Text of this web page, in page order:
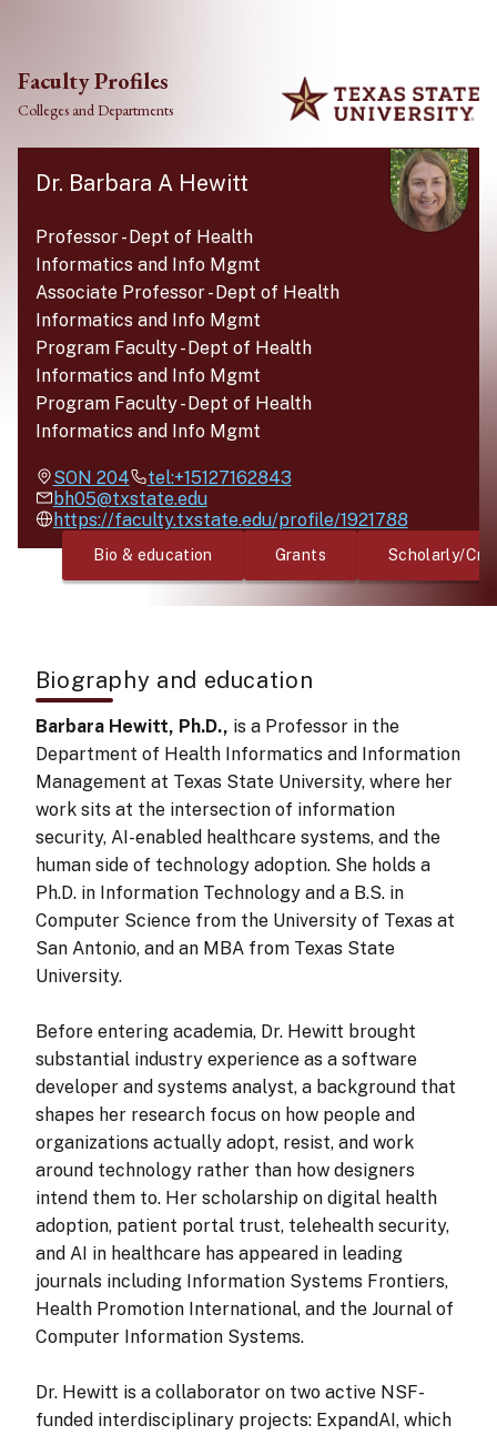
Faculty Profiles
Colleges and Departments
Dr. Barbara A Hewitt
Professor-Dept of Health
Informatics and Info Mgmt
Associate Professor-Dept of Health
Informatics and Info Mgmt
Program Faculty-Dept of Health
Informatics and Info Mgmt
Program Faculty-Dept of Health
Informatics and Info Mgmt
SON 204
tel:+15127162843
bh05@txstate.edu
https://faculty.txstate.edu/profile/1921788
Bio & education Grants Scholarly/
Biography and education
Barbara Hewitt, Ph.D., is a Professor in the
Department of Health Informatics and Information
Management at Texas State University, where her
work sits at the intersection of information
security, AI-enabled healthcare systems, and the
human side of technology adoption. She holds a
Ph.D. in Information Technology and a B.S. in
Computer Science from the University of Texas at
San Antonio, and an MBA from Texas State
University.
Before entering academia, Dr. Hewitt brought
substantial industry experience as a software
developer and systems analyst, a background that
shapes her research focus on how people and
organizations actually adopt, resist, and work
around technology rather than how designers
intend them to. Her scholarship on digital health
adoption, patient portal trust, telehealth security,
and AI in healthcare has appeared in leading
journals including Information Systems Frontiers,
Health Promotion International, and the Journal of
Computer Information Systems.
Dr. Hewitt is a collaborator on two active NSF-
funded interdisciplinary projects: ExpandAI, which